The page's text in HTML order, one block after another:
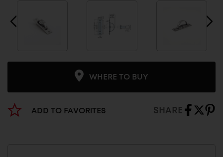
WHERE TO BUY
ADD TO FAVORITES SHARE